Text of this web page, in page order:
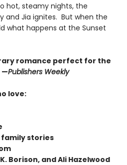
hot, steamy nights, the
and Jia ignites. But when the
what happens at the Sunset
romance perfect for the
—Publishers Weekly
love:
stories
Borison, and Ali Hazelwood